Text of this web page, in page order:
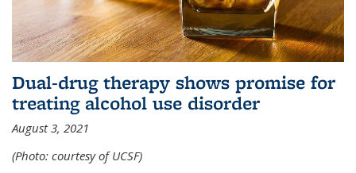
Dual-drug therapy shows promise for
treating alcohol use disorder
August 3, 2021
(Photo: courtesy of UCSF)